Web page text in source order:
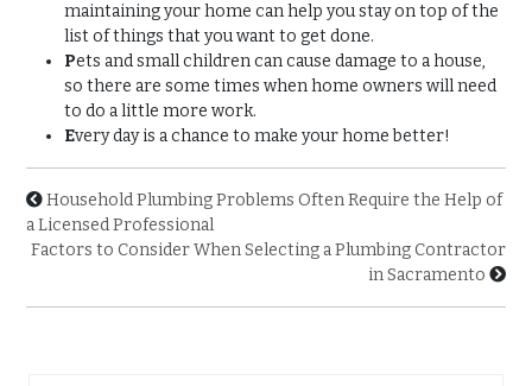
maintaining your home can help you stay on top of the
list of things that you want to get done.
Pets and small children can cause damage to a house,
so there are some times when home owners will need
to do a little more work.
Every day is a chance to make your home better!
Household Plumbing Problems Often Require the Help of
a Licensed Professional
Factors to Consider When Selecting a Plumbing Contractor
in Sacramento